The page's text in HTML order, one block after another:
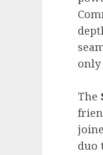
only
The
duo